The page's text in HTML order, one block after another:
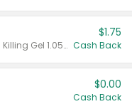
Valid on CombatMax® Roach Killing Gel 1.05 oz or Combat® Small and Large Roach Baits 12 ct.
$1.75
Cash Back
$0.00
Cash Back